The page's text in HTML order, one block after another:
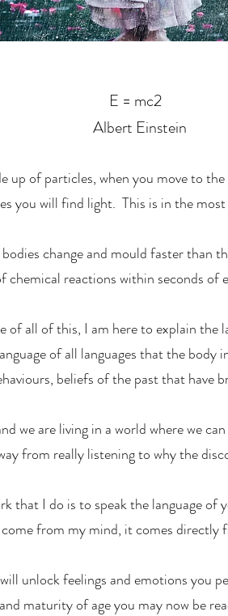
E = mc2
Albert Einstein
up of particles, when you move to
you will find light. This is in the
change and mould faster than
chemical reactions within seconds of
of all of this, I am here to explain the
of all languages that the body
beliefs of the past that have
we are living in a world where we
from really listening to why the
that I do is to speak the language of
from my mind, it comes directly
unlock feelings and emotions you
maturity of age you may now be